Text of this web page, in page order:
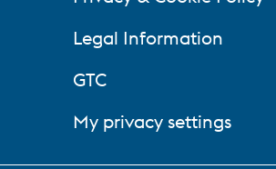
Legal Information
GTC